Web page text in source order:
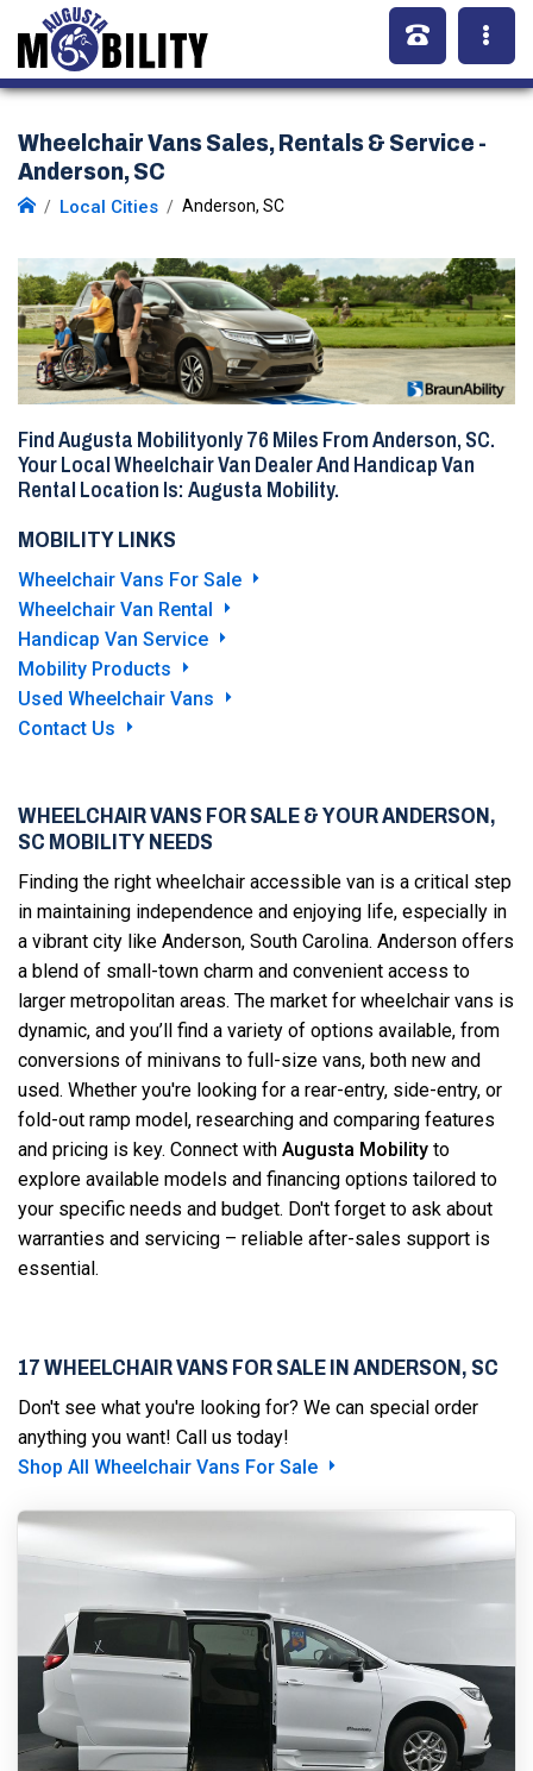
Wheelchair Vans Sales, Rentals & Service -
Anderson, SC
Local Cities Anderson, SC
Find Augusta Mobilityonly 76 Miles From Anderson, SC.
Your Local Wheelchair Van Dealer And Handicap Van
Rental Location Is: Augusta Mobility.
MOBILITY LINKS
Wheelchair Vans For Sale
Wheelchair Van Rental
Handicap Van Service
Mobility Products
Used Wheelchair Vans
Contact Us
WHEELCHAIR VANS FOR SALE & YOUR ANDERSON,
SC MOBILITY NEEDS
Finding the right wheelchair accessible van is a critical step
in maintaining independence and enjoying life, especially in
a vibrant city like Anderson, South Carolina. Anderson offers
a blend of small-town charm and convenient access to
larger metropolitan areas. The market for wheelchair vans is
dynamic, and you’ll find a variety of options available, from
conversions of minivans to full-size vans, both new and
used. Whether you're looking for a rear-entry, side-entry, or
fold-out ramp model, researching and comparing features
and pricing is key. Connect with Augusta Mobility to
explore available models and financing options tailored to
your specific needs and budget. Don't forget to ask about
warranties and servicing – reliable after-sales support is
essential.
17 WHEELCHAIR VANS FOR SALE IN ANDERSON, SC
Don't see what you're looking for? We can special order
anything you want! Call us today!
Shop All Wheelchair Vans For Sale